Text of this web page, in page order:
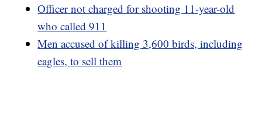
Officer not charged for shooting 11-year-old
who called 911
Men accused of killing 3,600 birds, including
eagles, to sell them